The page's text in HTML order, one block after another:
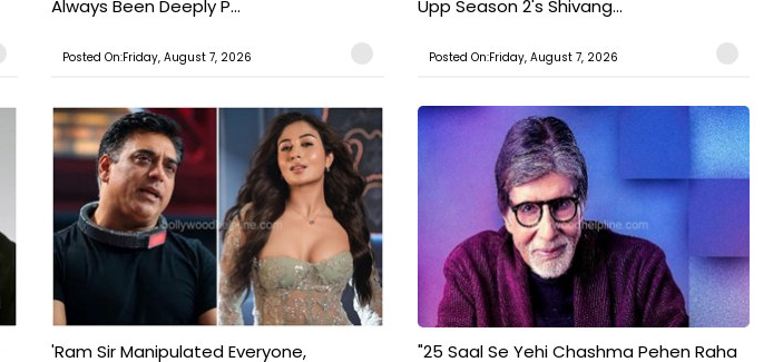
Always Been Deeply P...
Posted On:Friday, August 7, 2026
Upp Season 2's Shivang...
Posted On:Friday, August 7, 2026
'Ram Sir Manipulated Everyone,
"25 Saal Se Yehi Chashma Pehen Raha